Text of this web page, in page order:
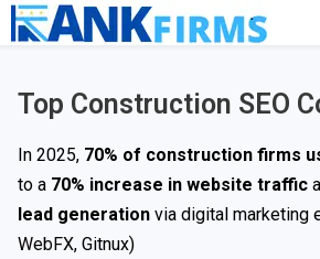
Top Construction SEO
In 2025, 70% of construction firms
to a 70% increase in website traffic
lead generation via digital marketing
WebFX, Gitnux)